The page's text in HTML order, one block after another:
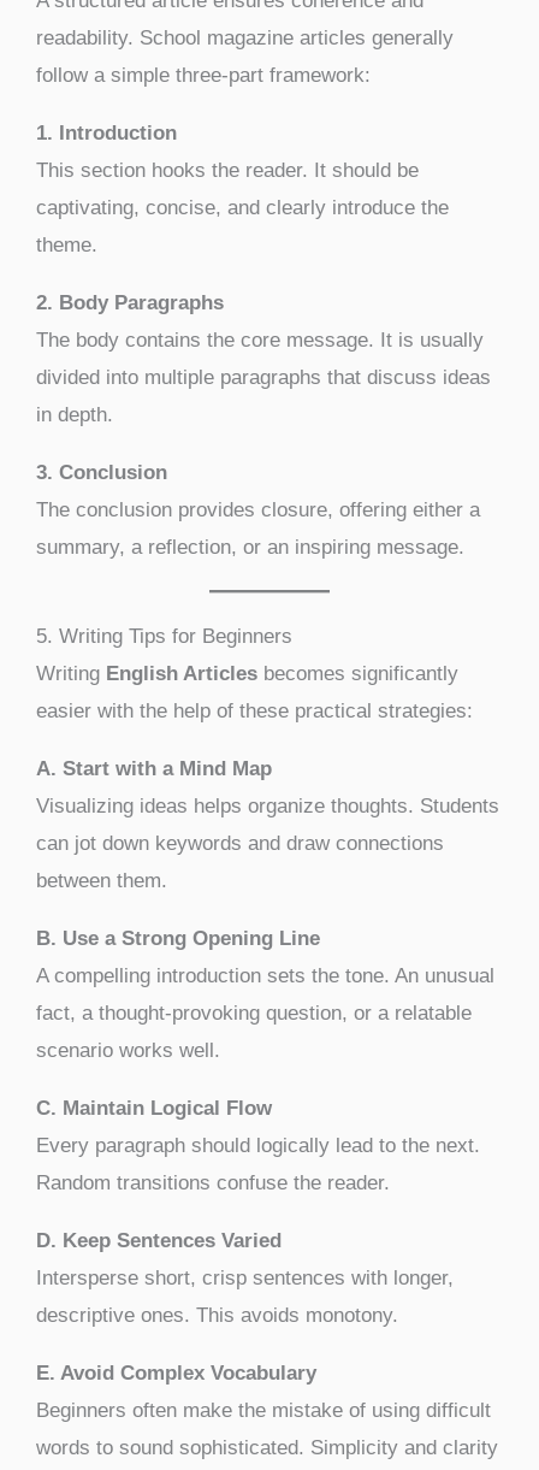
readability. School magazine articles generally
follow a simple three-part framework:
1. Introduction
This section hooks the reader. It should be
captivating, concise, and clearly introduce the
theme.
2. Body Paragraphs
The body contains the core message. It is usually
divided into multiple paragraphs that discuss ideas
in depth.
3. Conclusion
The conclusion provides closure, offering either a
summary, a reflection, or an inspiring message.
5. Writing Tips for Beginners
Writing English Articles becomes significantly
easier with the help of these practical strategies:
A. Start with a Mind Map
Visualizing ideas helps organize thoughts. Students
can jot down keywords and draw connections
between them.
B. Use a Strong Opening Line
A compelling introduction sets the tone. An unusual
fact, a thought-provoking question, or a relatable
scenario works well.
C. Maintain Logical Flow
Every paragraph should logically lead to the next.
Random transitions confuse the reader.
D. Keep Sentences Varied
Intersperse short, crisp sentences with longer,
descriptive ones. This avoids monotony.
E. Avoid Complex Vocabulary
Beginners often make the mistake of using difficult
words to sound sophisticated. Simplicity and clarity